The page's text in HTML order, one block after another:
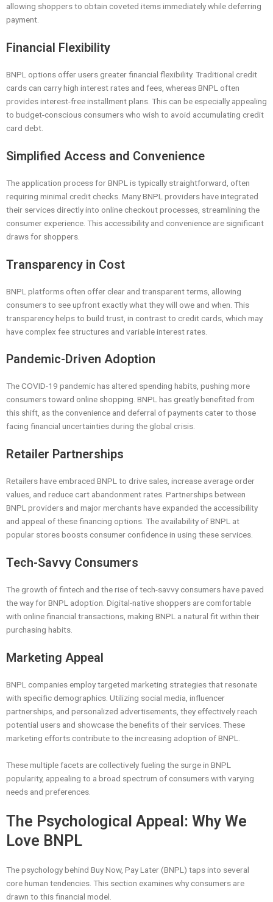
allowing shoppers to obtain coveted items immediately while deferring
payment.
Financial Flexibility
BNPL options offer users greater financial flexibility. Traditional credit
cards can carry high interest rates and fees, whereas BNPL often
provides interest-free installment plans. This can be especially appealing
to budget-conscious consumers who wish to avoid accumulating credit
card debt.
Simplified Access and Convenience
The application process for BNPL is typically straightforward, often
requiring minimal credit checks. Many BNPL providers have integrated
their services directly into online checkout processes, streamlining the
consumer experience. This accessibility and convenience are significant
draws for shoppers.
Transparency in Cost
BNPL platforms often offer clear and transparent terms, allowing
consumers to see upfront exactly what they will owe and when. This
transparency helps to build trust, in contrast to credit cards, which may
have complex fee structures and variable interest rates.
Pandemic-Driven Adoption
The COVID-19 pandemic has altered spending habits, pushing more
consumers toward online shopping. BNPL has greatly benefited from
this shift, as the convenience and deferral of payments cater to those
facing financial uncertainties during the global crisis.
Retailer Partnerships
Retailers have embraced BNPL to drive sales, increase average order
values, and reduce cart abandonment rates. Partnerships between
BNPL providers and major merchants have expanded the accessibility
and appeal of these financing options. The availability of BNPL at
popular stores boosts consumer confidence in using these services.
Tech-Savvy Consumers
The growth of fintech and the rise of tech-savvy consumers have paved
the way for BNPL adoption. Digital-native shoppers are comfortable
with online financial transactions, making BNPL a natural fit within their
purchasing habits.
Marketing Appeal
BNPL companies employ targeted marketing strategies that resonate
with specific demographics. Utilizing social media, influencer
partnerships, and personalized advertisements, they effectively reach
potential users and showcase the benefits of their services. These
marketing efforts contribute to the increasing adoption of BNPL.
These multiple facets are collectively fueling the surge in BNPL
popularity, appealing to a broad spectrum of consumers with varying
needs and preferences.
The Psychological Appeal: Why We
Love BNPL
The psychology behind Buy Now, Pay Later (BNPL) taps into several
core human tendencies. This section examines why consumers are
drawn to this financial model.